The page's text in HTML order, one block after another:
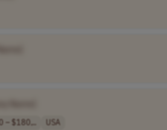
– $180,.. USA